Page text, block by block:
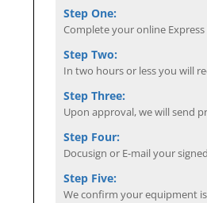
Step One:
Complete your online
Step Two:
In two hours or less you will
Step Three:
Upon approval, we will send
Step Four:
Docusign or E-mail your
Step Five:
We confirm your equipment